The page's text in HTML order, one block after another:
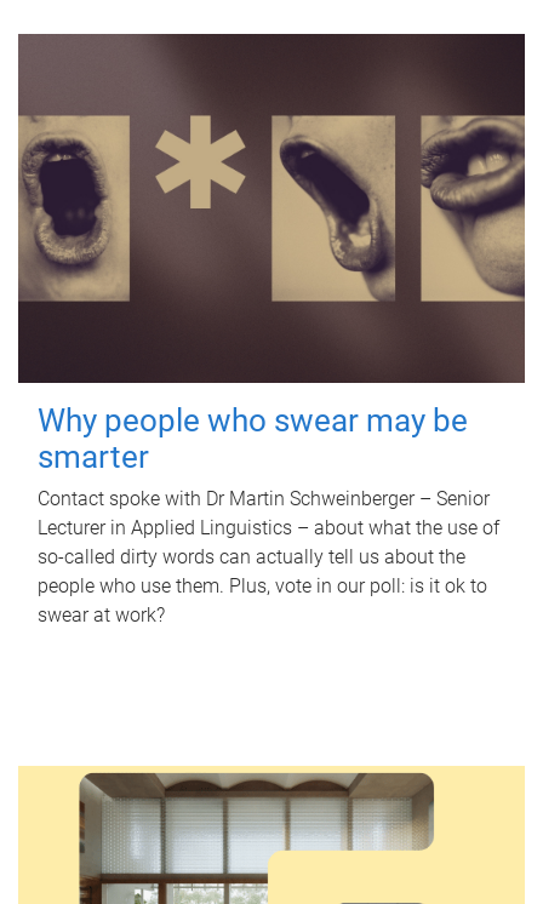
Why people who swear may be
smarter
Contact spoke with Dr Martin Schweinberger – Senior
Lecturer in Applied Linguistics – about what the use of
so-called dirty words can actually tell us about the
people who use them. Plus, vote in our poll: is it ok to
swear at work?